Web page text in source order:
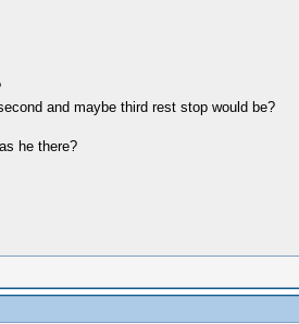
and maybe third rest stop would be?
he there?